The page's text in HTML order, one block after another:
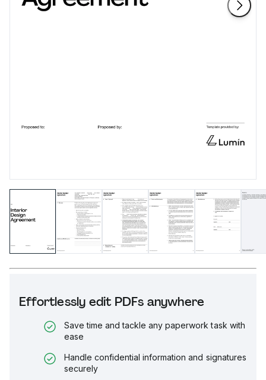
Effortlessly edit PDFs anywhere
Save time and tackle any paperwork task with
ease
Handle confidential information and signatures
securely